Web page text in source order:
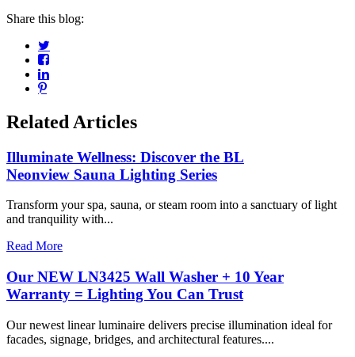
Share this blog:
Related Articles
Illuminate Wellness: Discover the BL
Neonview Sauna Lighting Series
Transform your spa, sauna, or steam room into a sanctuary of light
and tranquility with...
Read More
Our NEW LN3425 Wall Washer + 10 Year
Warranty = Lighting You Can Trust
Our newest linear luminaire delivers precise illumination ideal for
facades, signage, bridges, and architectural features....